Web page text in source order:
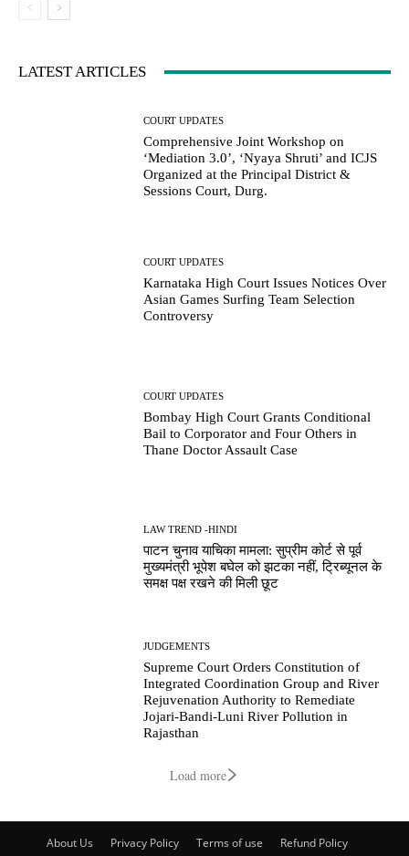
LATEST ARTICLES
COURT UPDATES
Comprehensive Joint Workshop on
‘Mediation 3.0’, ‘Nyaya Shruti’ and ICJS
Organized at the Principal District &
Sessions Court, Durg.
COURT UPDATES
Karnataka High Court Issues Notices Over
Asian Games Surfing Team Selection
Controversy
COURT UPDATES
Bombay High Court Grants Conditional
Bail to Corporator and Four Others in
Thane Doctor Assault Case
LAW TREND -HINDI
पाटन चुनाव याचिका मामला: सुप्रीम कोर्ट से पूर्व
मुख्यमंत्री भूपेश बघेल को झटका नहीं, ट्रिब्यूनल के
समक्ष पक्ष रखने की मिली छूट
JUDGEMENTS
Supreme Court Orders Constitution of
Integrated Coordination Group and River
Rejuvenation Authority to Remediate
Jojari-Bandi-Luni River Pollution in
Rajasthan
Load more
About Us Privacy Policy Terms of use
Refund Policy